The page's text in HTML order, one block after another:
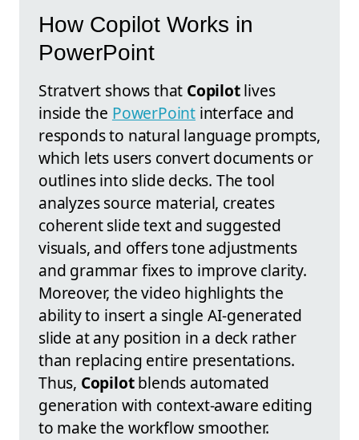
How Copilot Works in
PowerPoint
Stratvert shows that Copilotlives
inside the PowerPointinterface and
responds to natural language prompts,
which lets users convert documents or
outlines into slide decks. The tool
analyzes source material, creates
coherent slide text and suggested
visuals, and offers tone adjustments
and grammar fixes to improve clarity.
Moreover, the video highlights the
ability to insert a single AI-generated
slide at any position in a deck rather
than replacing entire presentations.
Thus, Copilotblends automated
generation with context-aware editing
to make the workflow smoother.